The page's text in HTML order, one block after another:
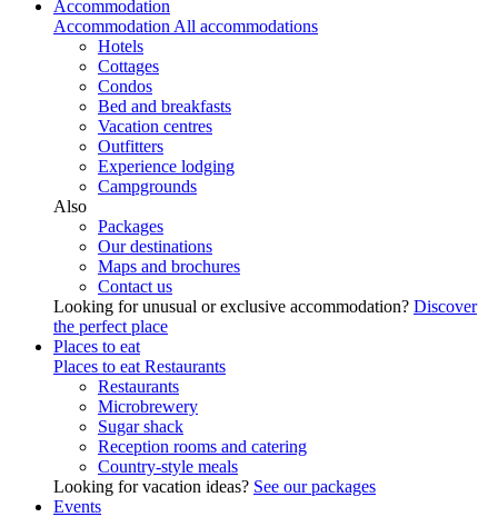
Accommodation
Accommodation All accommodations
Hotels
Cottages
Condos
Bed and breakfasts
Vacation centres
Outfitters
Experience lodging
Campgrounds
Also
Packages
Our destinations
Maps and brochures
Contact us
Looking for unusual or exclusive accommodation? Discover
the perfect place
Places to eat
Places to eat Restaurants
Restaurants
Microbrewery
Sugar shack
Reception rooms and catering
Country-style meals
Looking for vacation ideas? See our packages
Events